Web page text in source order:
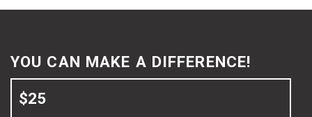
YOU CAN MAKE A DIFFERENCE!
$25